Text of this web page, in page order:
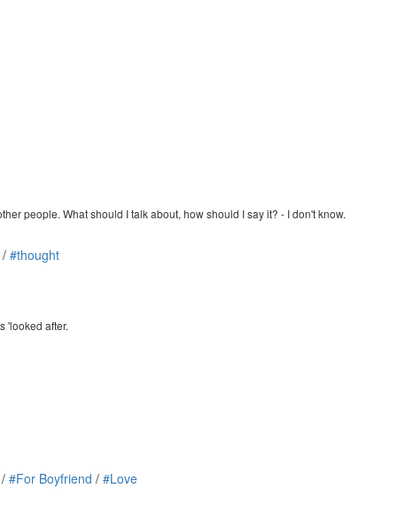
people. What should I talk about, how should I say it? - I don't know.
/ #thought
'looked after.
#For Boyfriend / #Love